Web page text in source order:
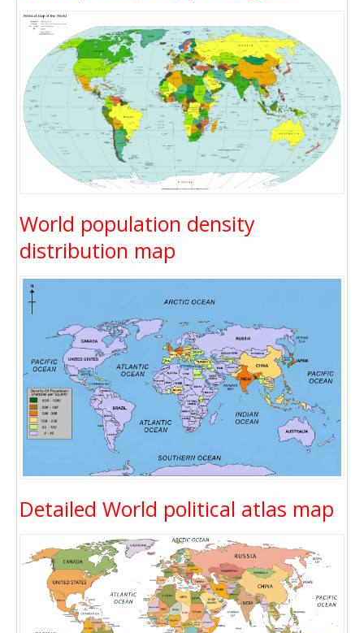
World population density
distribution map
Detailed World political atlas map